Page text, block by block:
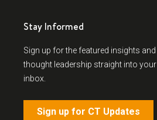
Stay Informed
Sign up for the featured insights and
thought leadership straight into your
inbox.
Sign up for CT Updates